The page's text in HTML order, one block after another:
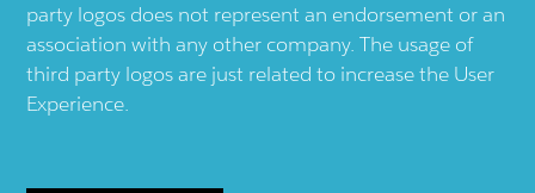
party logos does not represent an endorsement or an
association with any other company. The usage of
third party logos are just related to increase the User
Experience.